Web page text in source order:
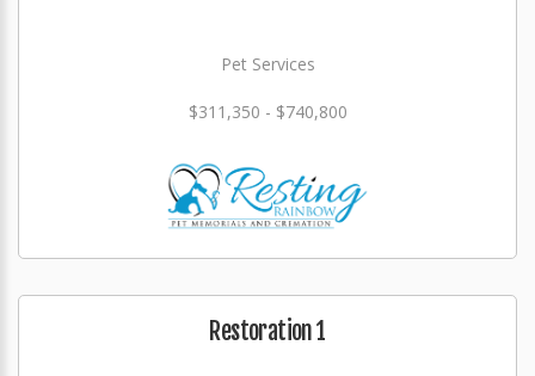
Pet Services
$311,350 - $740,800
Restoration 1